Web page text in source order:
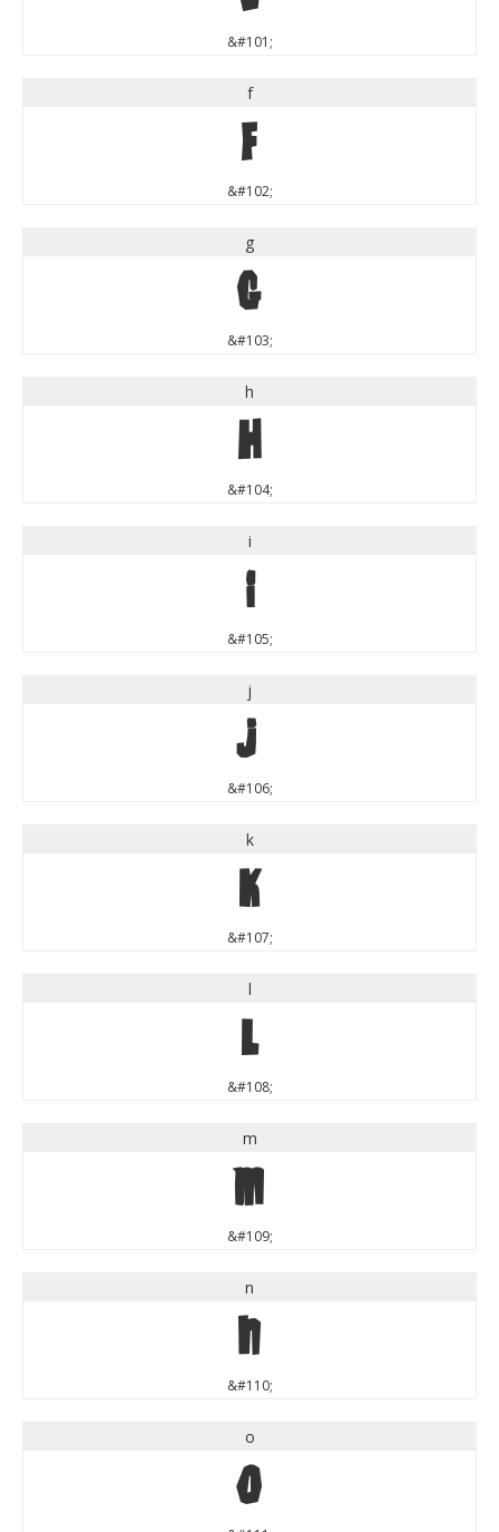
&#101;
f
f
&#102;
g
g
&#103;
h
h
&#104;
i
i
&#105;
j
j
&#106;
k
k
&#107;
l
l
&#108;
m
m
&#109;
n
n
&#110;
o
o